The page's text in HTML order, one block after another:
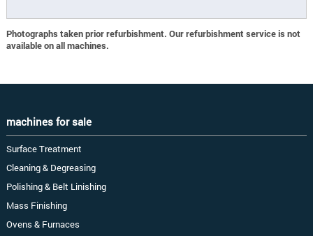
Photographs taken prior refurbishment. Our refurbishment service is not
available on all machines.
machines for sale
Surface Treatment
Cleaning & Degreasing
Polishing & Belt Linishing
Mass Finishing
Ovens & Furnaces